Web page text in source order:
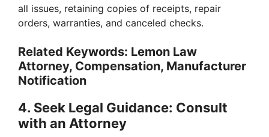
all issues, retaining copies of receipts, repair
orders, warranties, and canceled checks.
Related Keywords: Lemon Law
Attorney, Compensation, Manufacturer
Notification
4. Seek Legal Guidance: Consult
with an Attorney